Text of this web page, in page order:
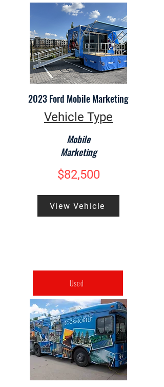
2023 Ford Mobile Marketing
Vehicle Type
Mobile
Marketing
$82,500
View Vehicle
Used